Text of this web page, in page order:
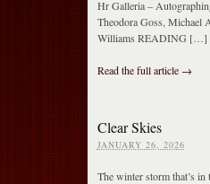
Hr Galleria –
Theodora Goss, Michael
Williams READING […]
Read the full article →
Clear Skies
JANUARY 26, 2026
The winter storm that’s